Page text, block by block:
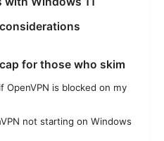
for those who skim
OpenVPN is blocked on my
not starting on Windows